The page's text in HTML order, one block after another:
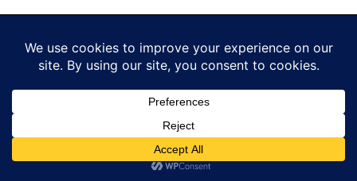
© www.funforfans.com by Fun For Fans. LLC